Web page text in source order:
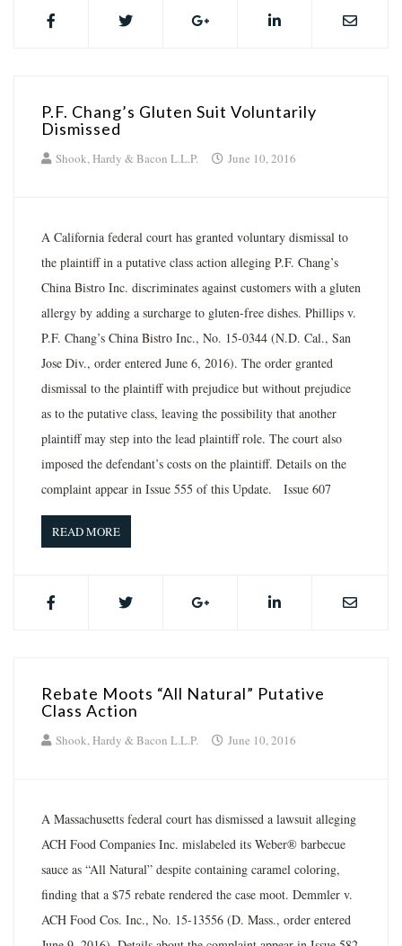
P.F. Chang’s Gluten Suit Voluntarily
Dismissed
Shook, Hardy & Bacon L.L.P. June 10, 2016
A California federal court has granted voluntary dismissal to
the plaintiff in a putative class action alleging P.F. Chang’s
China Bistro Inc. discriminates against customers with a gluten
allergy by adding a surcharge to gluten-free dishes. Phillips v.
P.F. Chang’s China Bistro Inc., No. 15-0344 (N.D. Cal., San
Jose Div., order entered June 6, 2016). The order granted
dismissal to the plaintiff with prejudice but without prejudice
as to the putative class, leaving the possibility that another
plaintiff may step into the lead plaintiff role. The court also
imposed the defendant’s costs on the plaintiff. Details on the
complaint appear in Issue 555 of this Update. Issue 607
READ MORE
Rebate Moots “All Natural” Putative
Class Action
Shook, Hardy & Bacon L.L.P. June 10, 2016
A Massachusetts federal court has dismissed a lawsuit alleging
ACH Food Companies Inc. mislabeled its Weber® barbecue
sauce as “All Natural” despite containing caramel coloring,
finding that a $75 rebate rendered the case moot. Demmler v.
ACH Food Cos. Inc., No. 15-13556 (D. Mass., order entered